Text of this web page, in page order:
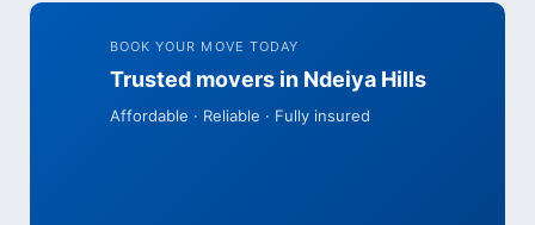
BOOK YOUR MOVE TODAY
Trusted movers in Ndeiya Hills
Affordable · Reliable · Fully insured